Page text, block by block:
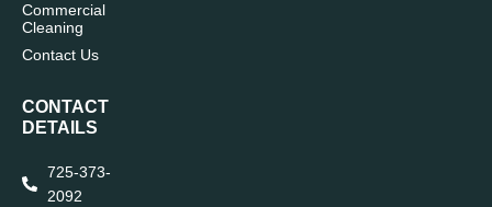
Commercial
Cleaning
Contact Us
CONTACT
DETAILS
725-373-
2092